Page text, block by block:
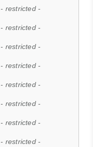
- restricted -
- restricted -
- restricted -
- restricted -
- restricted -
- restricted -
- restricted -
- restricted -